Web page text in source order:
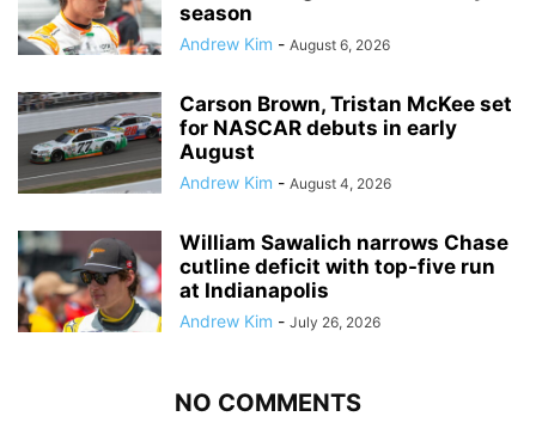
season
Andrew Kim - August 6, 2026
Carson Brown, Tristan McKee set
for NASCAR debuts in early
August
Andrew Kim - August 4, 2026
William Sawalich narrows Chase
cutline deficit with top-five run
at Indianapolis
Andrew Kim - July 26, 2026
NO COMMENTS